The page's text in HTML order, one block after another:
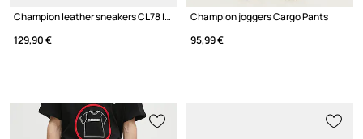
Champion leather sneakers CL78 I&A Low Cut
129,90 €
Champion joggers Cargo Pants
95,99 €